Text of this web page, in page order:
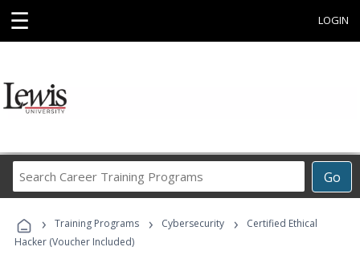
☰ LOGIN
Go
Career
Programs
› Training Programs › Cybersecurity ›
Certified Ethical
Hacker (Voucher Included)